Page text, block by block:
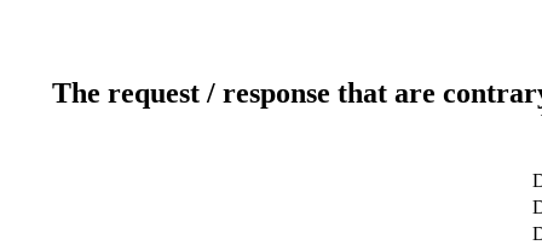
The request / response that are